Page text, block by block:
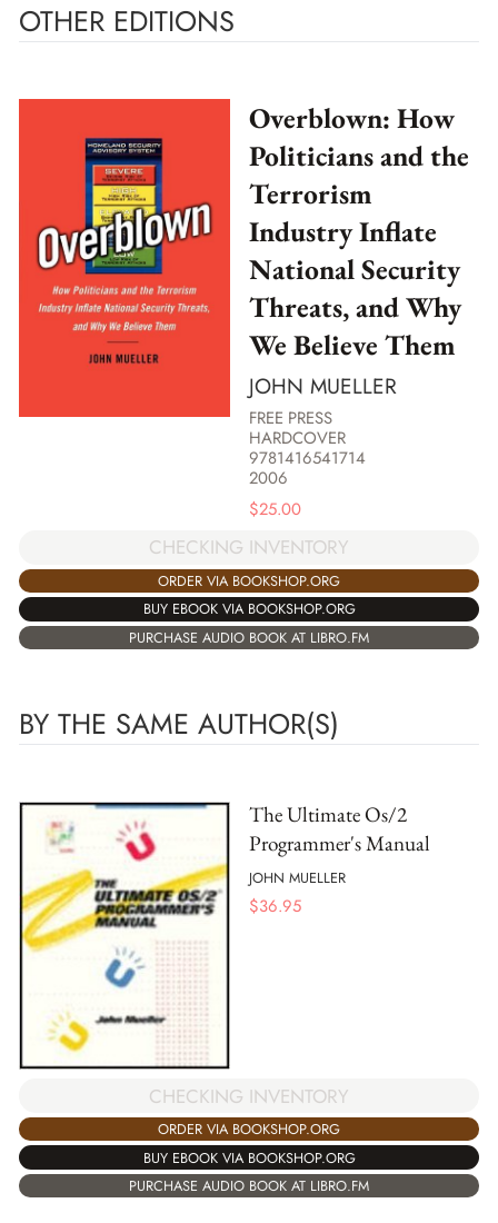
OTHER EDITIONS
Overblown: How
Politicians and the
Terrorism
Industry Inflate
National Security
Threats, and Why
We Believe Them
JOHN MUELLER
FREE PRESS
HARDCOVER
9781416541714
2006
$25.00
CHECKING INVENTORY
ORDER VIA BOOKSHOP.ORG
BUY EBOOK VIA BOOKSHOP.ORG
PURCHASE AUDIO BOOK AT LIBRO.FM
BY THE SAME AUTHOR(S)
The Ultimate Os/2
Programmer's Manual
JOHN MUELLER
$36.95
CHECKING INVENTORY
ORDER VIA BOOKSHOP.ORG
BUY EBOOK VIA BOOKSHOP.ORG
PURCHASE AUDIO BOOK AT LIBRO.FM